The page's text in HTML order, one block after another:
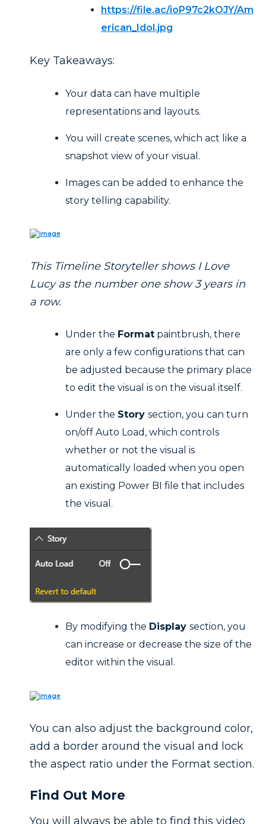
https://file.ac/ioP97c2kOJY/Am
erican_Idol.jpg
Key Takeaways:
Your data can have multiple
representations and layouts.
You will create scenes, which act like a
snapshot view of your visual.
Images can be added to enhance the
story telling capability.
This Timeline Storyteller shows I Love
Lucy as the number one show 3 years in
a row.
Under the Format paintbrush, there
are only a few configurations that can
be adjusted because the primary place
to edit the visual is on the visual itself.
Under the Story section, you can turn
on/off Auto Load, which controls
whether or not the visual is
automatically loaded when you open
an existing Power BI file that includes
the visual.
By modifying the Display section, you
can increase or decrease the size of the
editor within the visual.
You can also adjust the background color,
add a border around the visual and lock
the aspect ratio under the Format section.
Find Out More
You will always be able to find this video